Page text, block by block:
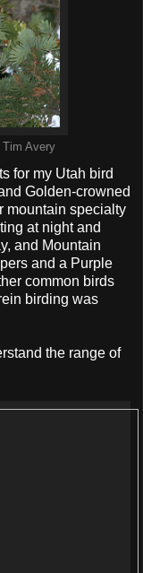
Tim Avery
for my Utah bird
Golden-crowned
mountain specialty
at night and
and Mountain
and a Purple
common birds
birding was
the range of